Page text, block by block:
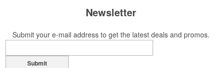
Newsletter
Submit your e-mail address to get the latest deals and promos.
Submit